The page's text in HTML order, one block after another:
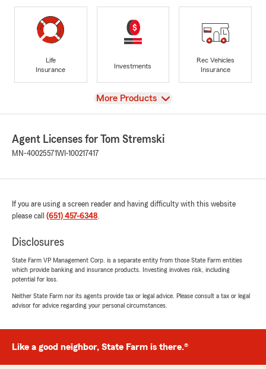
Life
Insurance
Investments
Rec Vehicles
Insurance
View
More Products
Agent Licenses for Tom Stremski
MN-40025571WI-100217417
If you are using a screen reader and having difficulty with this website
please call (651) 457-6348.
Disclosures
State Farm VP Management Corp. is a separate entity from those State Farm entities
which provide banking and insurance products. Investing involves risk, including
potential for loss.
Neither State Farm nor its agents provide tax or legal advice. Please consult a tax or legal
advisor for advice regarding your personal circumstances.
Like a good neighbor, State Farm is there.®